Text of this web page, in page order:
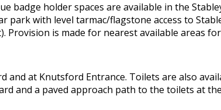
badge holder spaces are available in the
park with level tarmac/flagstone access to
Provision is made for nearest available areas
and at Knutsford Entrance. Toilets are also
and a paved approach path to the toilets at